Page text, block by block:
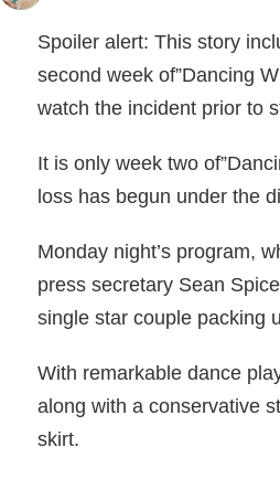
Spoiler alert: This story
second week of”Dancing
watch the incident prior to
It is only week two
loss has begun under the
Monday night’s program,
press secretary Sean
single star couple packing
With remarkable dance
along with a conservative
skirt.